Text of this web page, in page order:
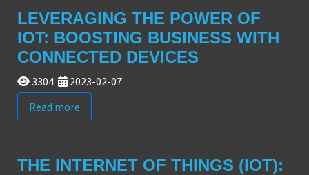
LEVERAGING THE POWER OF
IOT: BOOSTING BUSINESS WITH
CONNECTED DEVICES
3304
2023-02-07
Read more
THE INTERNET OF THINGS (IOT):